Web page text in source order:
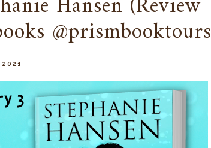
@prismbooktours